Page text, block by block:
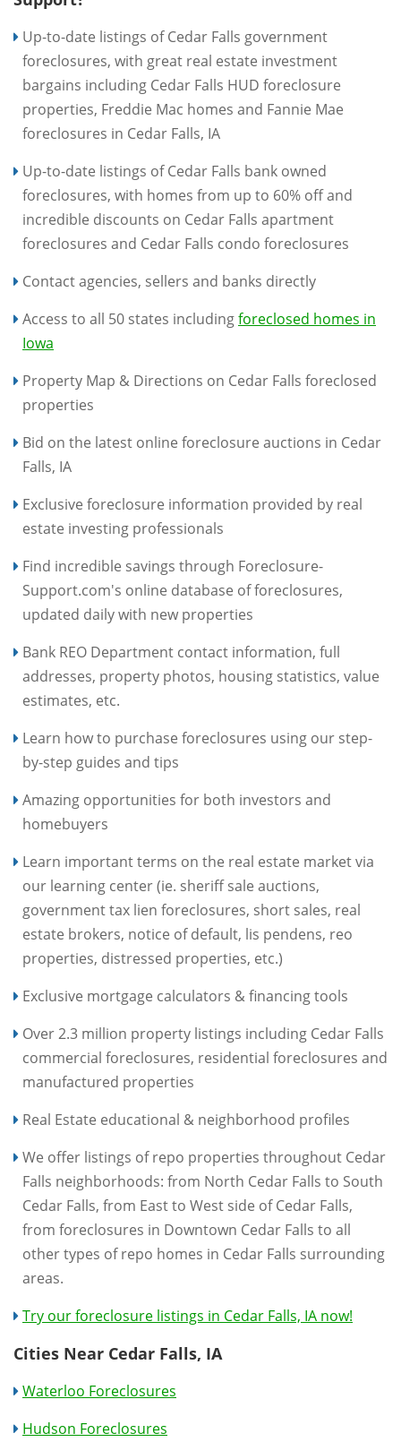
Up-to-date listings of Cedar Falls government
foreclosures, with great real estate investment
bargains including Cedar Falls HUD foreclosure
properties, Freddie Mac homes and Fannie Mae
foreclosures in Cedar Falls, IA
Up-to-date listings of Cedar Falls bank owned
foreclosures, with homes from up to 60% off and
incredible discounts on Cedar Falls apartment
foreclosures and Cedar Falls condo foreclosures
Contact agencies, sellers and banks directly
Access to all 50 states includingforeclosed homes in
Iowa
Property Map & Directions on Cedar Falls foreclosed
properties
Bid on the latest online foreclosure auctions in Cedar
Falls, IA
Exclusive foreclosure information provided by real
estate investing professionals
Find incredible savings through Foreclosure-
Support.com's online database of foreclosures,
updated daily with new properties
Bank REO Department contact information, full
addresses, property photos, housing statistics, value
estimates, etc.
Learn how to purchase foreclosures using our step-
by-step guides and tips
Amazing opportunities for both investors and
homebuyers
Learn important terms on the real estate market via
our learning center (ie. sheriff sale auctions,
government tax lien foreclosures, short sales, real
estate brokers, notice of default, lis pendens, reo
properties, distressed properties, etc.)
Exclusive mortgage calculators & financing tools
Over 2.3 million property listings including Cedar Falls
commercial foreclosures, residential foreclosures and
manufactured properties
Real Estate educational & neighborhood profiles
We offer listings of repo properties throughout Cedar
Falls neighborhoods: from North Cedar Falls to South
Cedar Falls, from East to West side of Cedar Falls,
from foreclosures in Downtown Cedar Falls to all
other types of repo homes in Cedar Falls surrounding
areas.
Try our foreclosure listings in Cedar Falls, IA now!
Cities Near Cedar Falls, IA
Waterloo Foreclosures
Hudson Foreclosures